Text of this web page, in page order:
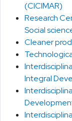
(CICIMAR)
Research
Social
Cleaner
Integral